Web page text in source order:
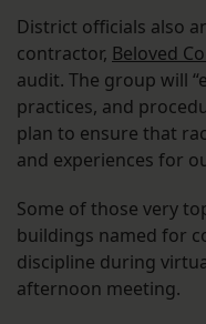
District officials also
contractor, Beloved
audit. The group will
practices, and
plan to ensure that
and experiences for
Some of those very
buildings named for
discipline during
afternoon meeting.